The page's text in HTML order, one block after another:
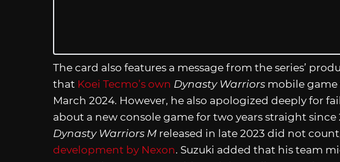
The card also features a message from the series’
that Koei Tecmo’s own Dynasty Warriors mobile game
March 2024. However, he also apologized deeply for
about a new console game for two years straight
Dynasty Warriors M released in late 2023 did not
development by Nexon. Suzuki added that his team